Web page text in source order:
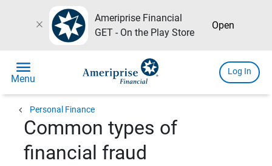
close
Ameriprise Financial
GET - On the Play Store
Open
menu
Menu
Log In
chevron_left Personal Finance
Common types of
financial fraud